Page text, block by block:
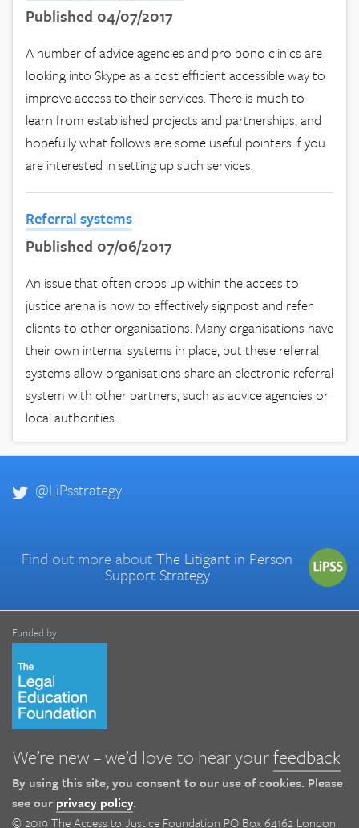
Published 04/07/2017
A number of advice agencies and pro bono clinics are
looking into Skype as a cost efficient accessible way to
improve access to their services. There is much to
learn from established projects and partnerships, and
hopefully what follows are some useful pointers if you
are interested in setting up such services.
Referral systems
Published 07/06/2017
An issue that often crops up within the access to
justice arena is how to effectively signpost and refer
clients to other organisations. Many organisations have
their own internal systems in place, but these referral
systems allow organisations share an electronic referral
system with other partners, such as advice agencies or
local authorities.
@LiPsstrategy
Find out more aboutThe Litigant in Person
Support Strategy
Funded by
We’re new – we’d love to hear yourfeedback
By using this site, you consent to our use of cookies. Please
see our privacy policy.
© 2019 The Access to Justice Foundation PO Box 64162 London